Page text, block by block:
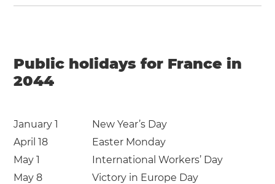
Public holidays for France in
2044
January 1
New Year’s Day
April 18
Easter Monday
May 1
International Workers’ Day
May 8
Victory in Europe Day